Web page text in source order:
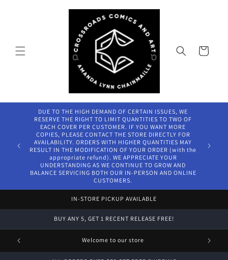
Cart
DUE TO THE HIGH DEMAND OF CERTAIN ISSUES, WE
RESERVE THE RIGHT TO LIMIT QUANTITIES TO TWO OF
EACH COVER PER CUSTOMER. IF YOU WANT MORE
COPIES, PLEASE CONTACT THE STORE DIRECTLY FOR
AVAILABILITY. ORDERS WITH HIGHER QUANTITIES MAY
RESULT IN THE MODIFICATION OF YOUR ORDER (with the
appropriate refund). WE APPRECIATE YOUR
UNDERSTANDING AS WE CONTINUE TO GROW AND
BALANCE SERVICING BOTH OUR IN-PERSON AND ONLINE
CUSTOMERS.
IN-STORE PICKUP AVAILABLE
BUY ANY 5, GET 1 RECENT RELEASE FREE!
FREE Welcome to our store